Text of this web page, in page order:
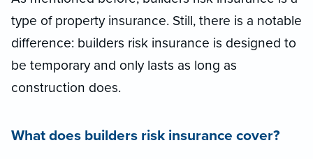
type of property insurance. Still, there is a notable
difference: builders risk insurance is designed to
be temporary and only lasts as long as
construction does.
What does builders risk insurance cover?